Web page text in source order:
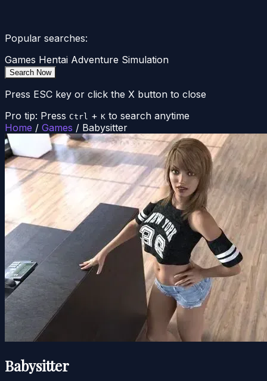
Popular searches:
Games Hentai Adventure Simulation
Search Now
Press ESC key or click the X button to close
Pro tip: Press Ctrl + K to search anytime
Home / Games / Babysitter
Babysitter